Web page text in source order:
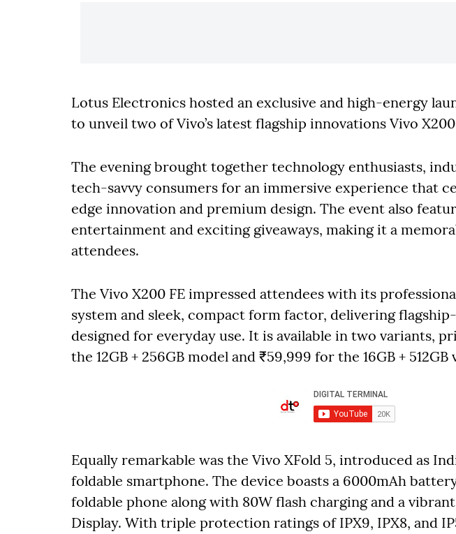
Lotus Electronics hosted an exclusive and high-energy
to unveil two of Vivo’s latest flagship innovations Vivo
The evening brought together technology enthusiasts,
tech-savvy consumers for an immersive experience that
edge innovation and premium design. The event also
entertainment and exciting giveaways, making it a
attendees.
The Vivo X200 FE impressed attendees with its
system and sleek, compact form factor, delivering
designed for everyday use. It is available in two variants,
the 12GB + 256GB model and ₹59,999 for the 16GB + 512GB
Equally remarkable was the Vivo XFold 5, introduced as
foldable smartphone. The device boasts a 6000mAh
foldable phone along with 80W flash charging and a
Display. With triple protection ratings of IPX9, IPX8, and